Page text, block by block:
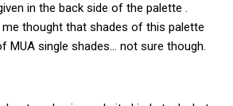
in the back side of the palette .
thought that shades of this palette
MUA single shades… not sure though.